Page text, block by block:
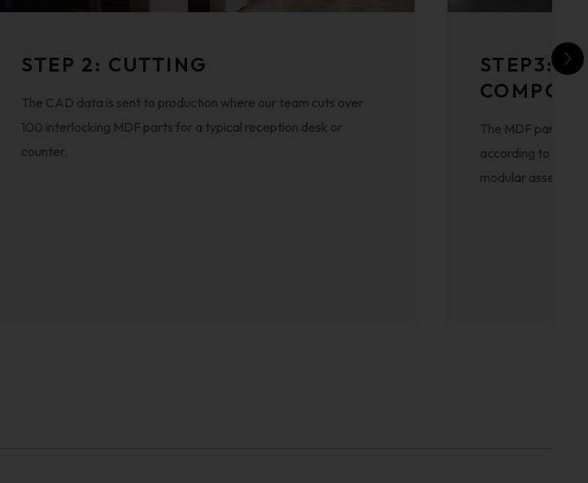
STEP 2: CUTTING
The CAD data is sent to production where our team cuts over
100 interlocking MDF parts for a typical reception desk or
counter.
STEP3:
The MDF parts
according to the
modular assembly